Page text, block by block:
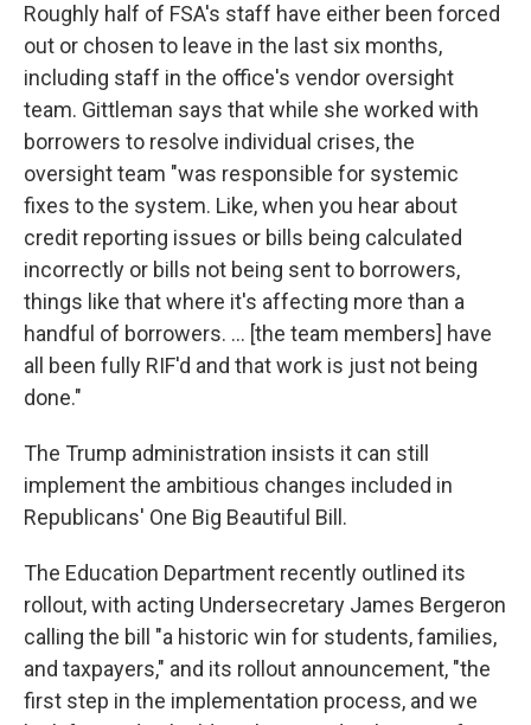
Roughly half of FSA's staff have either been forced
out or chosen to leave in the last six months,
including staff in the office's vendor oversight
team. Gittleman says that while she worked with
borrowers to resolve individual crises, the
oversight team "was responsible for systemic
fixes to the system. Like, when you hear about
credit reporting issues or bills being calculated
incorrectly or bills not being sent to borrowers,
things like that where it's affecting more than a
handful of borrowers. … [the team members] have
all been fully RIF'd and that work is just not being
done."
The Trump administration insists it can still
implement the ambitious changes included in
Republicans' One Big Beautiful Bill.
The Education Department recently outlined its
rollout, with acting Undersecretary James Bergeron
calling the bill "a historic win for students, families,
and taxpayers," and its rollout announcement, "the
first step in the implementation process, and we